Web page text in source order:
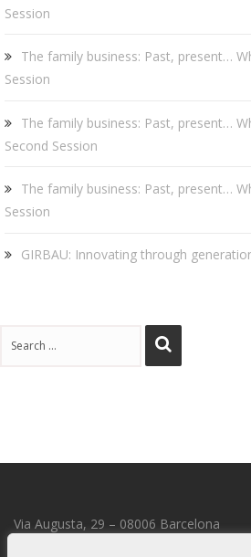
Session
The family business: Past, present…
Session
The family business: Past, present…
Second Session
The family business: Past, present…
Session
GIRBAU: Innovating through
Via Augusta, 29 – 08006 Barcelona